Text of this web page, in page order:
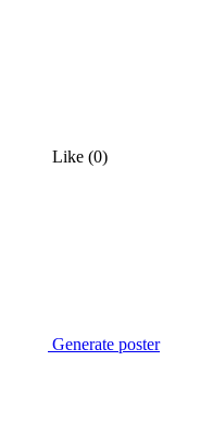
Like (0)
Generate poster